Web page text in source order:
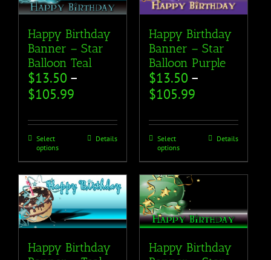
Happy Birthday
Banner – Star
Balloon Teal
$13.50 –
$105.99
Select
options
Details
Happy Birthday
Banner – Star
Balloon Purple
$13.50 –
$105.99
Select
options
Details
Happy Birthday
Happy Birthday